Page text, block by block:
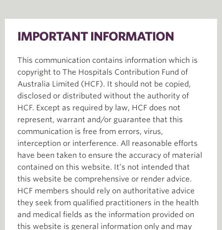
IMPORTANT INFORMATION
This communication contains information which is
copyright to The Hospitals Contribution Fund of
Australia Limited (HCF). It should not be copied,
disclosed or distributed without the authority of
HCF. Except as required by law, HCF does not
represent, warrant and/or guarantee that this
communication is free from errors, virus,
interception or interference. All reasonable efforts
have been taken to ensure the accuracy of material
contained on this website. It’s not intended that
this website be comprehensive or render advice.
HCF members should rely on authoritative advice
they seek from qualified practitioners in the health
and medical fields as the information provided on
this website is general information only and may